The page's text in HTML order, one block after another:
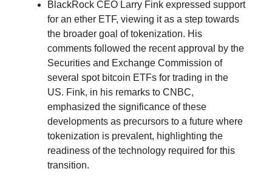
BlackRock CEO Larry Fink expressed support
for an ether ETF, viewing it as a step towards
the broader goal of tokenization. His
comments followed the recent approval by the
Securities and Exchange Commission of
several spot bitcoin ETFs for trading in the
US. Fink, in his remarks to CNBC,
emphasized the significance of these
developments as precursors to a future where
tokenization is prevalent, highlighting the
readiness of the technology required for this
transition.